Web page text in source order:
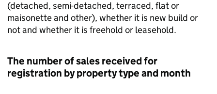
(detached, semi-detached, terraced, flat or
maisonette and other), whether it is new build or
not and whether it is freehold or leasehold.
The number of sales received for
registration by property type and month